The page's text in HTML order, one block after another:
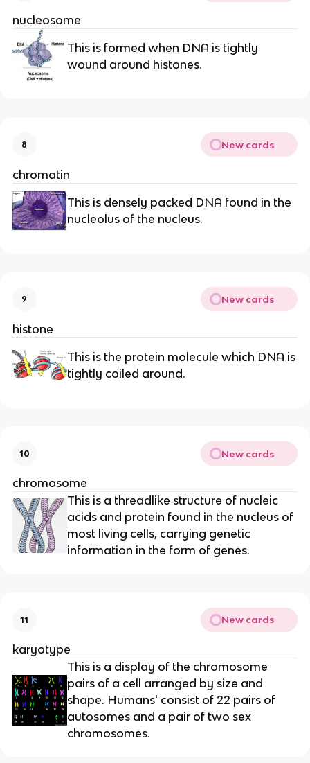
nucleosome
This is formed when DNA is tightly
wound around histones.
8 New cards
chromatin
This is densely packed DNA found in the
nucleolus of the nucleus.
9 New cards
histone
This is the protein molecule which DNA is
tightly coiled around.
10 New cards
chromosome
This is a threadlike structure of nucleic
acids and protein found in the nucleus of
most living cells, carrying genetic
information in the form of genes.
11 New cards
karyotype
This is a display of the chromosome
pairs of a cell arranged by size and
shape. Humans' consist of 22 pairs of
autosomes and a pair of two sex
chromosomes.